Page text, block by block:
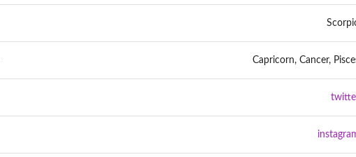
Capricorn, Cancer,